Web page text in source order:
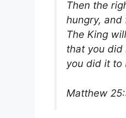
Then the
hungry, and
The King
that you did
you did it to
Matthew